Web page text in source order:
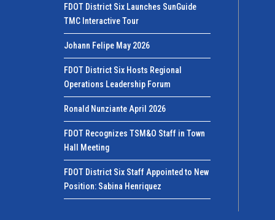
FDOT District Six Launches SunGuide
TMC Interactive Tour
Johann Felipe May 2026
FDOT District Six Hosts Regional
Operations Leadership Forum
Ronald Nunziante April 2026
FDOT Recognizes TSM&O Staff in Town
Hall Meeting
FDOT District Six Staff Appointed to New
Position: Sabina Henriquez